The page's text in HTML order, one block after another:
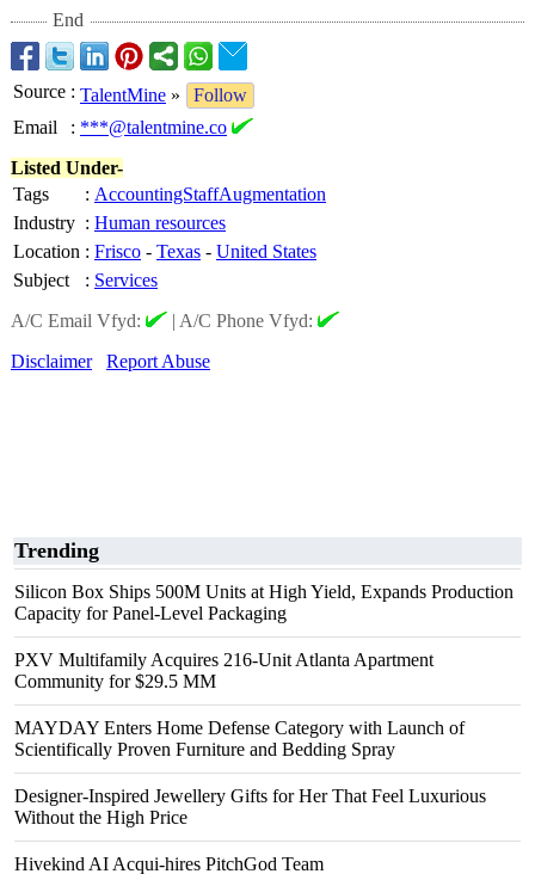
End
Source : TalentMine »
Follow
Email
: ***@talentmine.co
Listed Under-
Tags
: AccountingStaffAugmentation
Industry : Human resources
Location : Frisco - Texas - United States
Subject
: Services
A/C Email Vfyd:
| A/C Phone Vfyd:
Disclaimer
Report Abuse
Trending
Silicon Box Ships 500M Units at High Yield, Expands Production
Capacity for Panel-Level Packaging
PXV Multifamily Acquires 216-Unit Atlanta Apartment
Community for $29.5 MM
MAYDAY Enters Home Defense Category with Launch of
Scientifically Proven Furniture and Bedding Spray
Designer-Inspired Jewellery Gifts for Her That Feel Luxurious
Without the High Price
Hivekind AI Acqui-hires PitchGod Team